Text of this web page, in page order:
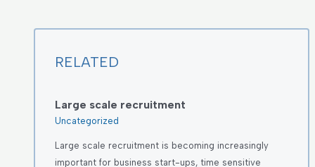
RELATED
Large scale recruitment
Uncategorized
Large scale recruitment is becoming increasingly
important for business start-ups, time sensitive